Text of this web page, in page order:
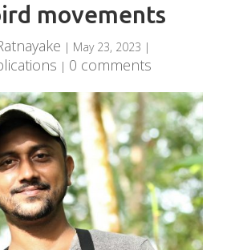
movements
| May 23, 2023 |
| 0 comments